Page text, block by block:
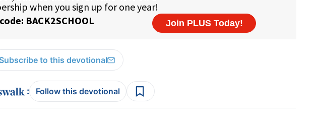
Subscribe to this devotional
: Follow this devotional